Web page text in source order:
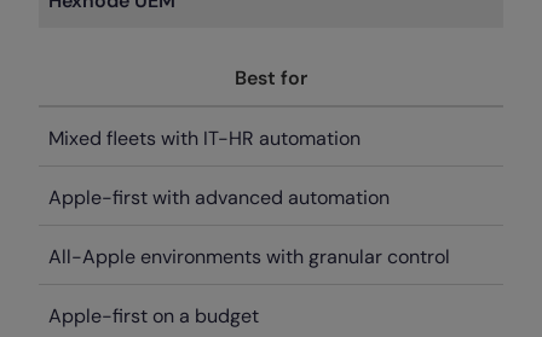
Best for
Mixed fleets with IT-HR automation
Apple-first with advanced automation
All-Apple environments with granular control
Apple-first on a budget